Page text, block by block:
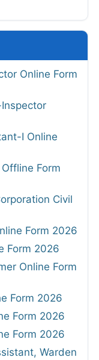
Online Form
I Online
Form
Civil
Form 2026
Form 2026
Online Form
Form 2026
Form 2026
Form 2026
Warden